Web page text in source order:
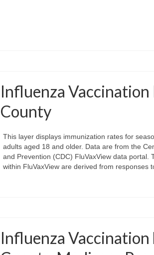
Influenza Vaccination
County
This layer displays immunization rates for
adults aged 18 and older. Data are from the
and Prevention (CDC) FluVaxView data portal.
within FluVaxView are derived from responses
Influenza Vaccination